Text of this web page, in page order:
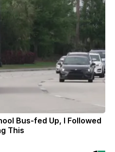
Bus-fed Up, I Followed
This